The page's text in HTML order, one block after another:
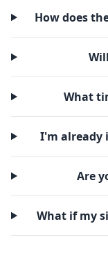
How does
What
I'm already
Are
What if my